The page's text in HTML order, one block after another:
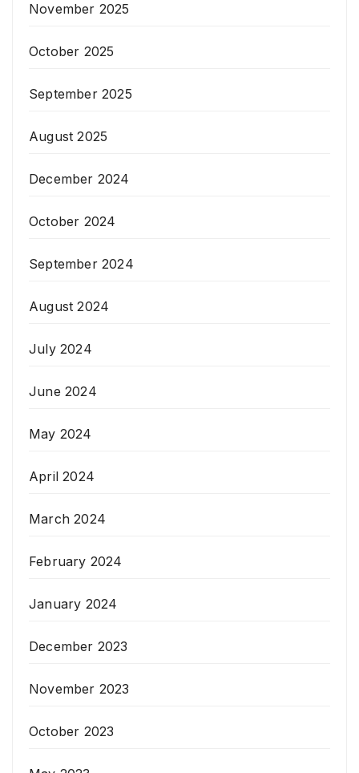
November 2025
October 2025
September 2025
August 2025
December 2024
October 2024
September 2024
August 2024
July 2024
June 2024
May 2024
April 2024
March 2024
February 2024
January 2024
December 2023
November 2023
October 2023